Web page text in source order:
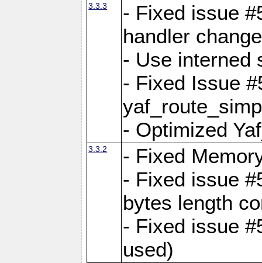
3.3.3
- Fixed issue
handler
- Use interned
- Fixed Issue
- Optimized
3.3.2
- Fixed
- Fixed issue
bytes length
- Fixed issue
used)